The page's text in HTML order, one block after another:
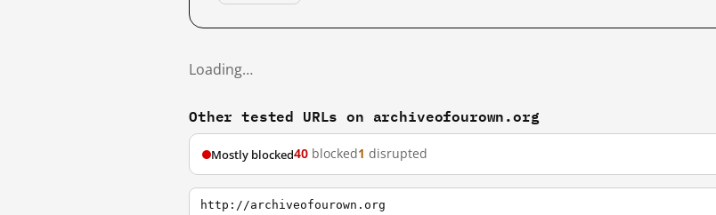
Loading…
Other tested URLs on archiveofourown.org
Mostly blocked40 blocked1 disrupted
http://archiveofourown.org